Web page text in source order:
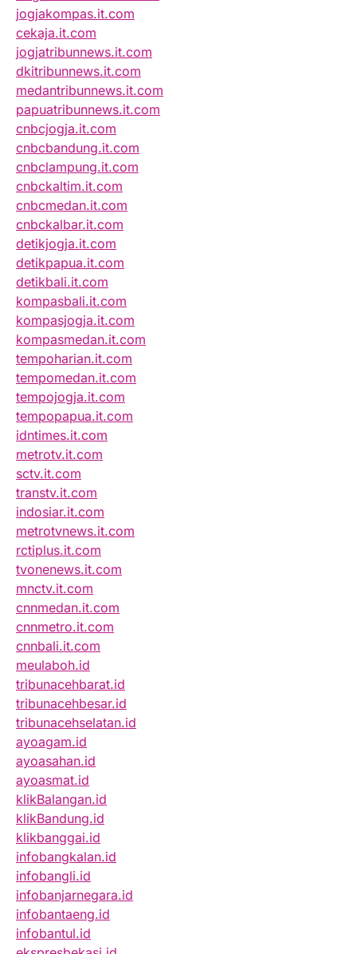
jogjakompas.it.com
cekaja.it.com
jogjatribunnews.it.com
dkitribunnews.it.com
medantribunnews.it.com
papuatribunnews.it.com
cnbcjogja.it.com
cnbcbandung.it.com
cnbclampung.it.com
cnbckaltim.it.com
cnbcmedan.it.com
cnbckalbar.it.com
detikjogja.it.com
detikpapua.it.com
detikbali.it.com
kompasbali.it.com
kompasjogja.it.com
kompasmedan.it.com
tempoharian.it.com
tempomedan.it.com
tempojogja.it.com
tempopapua.it.com
idntimes.it.com
metrotv.it.com
sctv.it.com
transtv.it.com
indosiar.it.com
metrotvnews.it.com
rctiplus.it.com
tvonenews.it.com
mnctv.it.com
cnnmedan.it.com
cnnmetro.it.com
cnnbali.it.com
meulaboh.id
tribunacehbarat.id
tribunacehbesar.id
tribunacehselatan.id
ayoagam.id
ayoasahan.id
ayoasmat.id
klikBalangan.id
klikBandung.id
klikbanggai.id
infobangkalan.id
infobangli.id
infobanjarnegara.id
infobantaeng.id
infobantul.id